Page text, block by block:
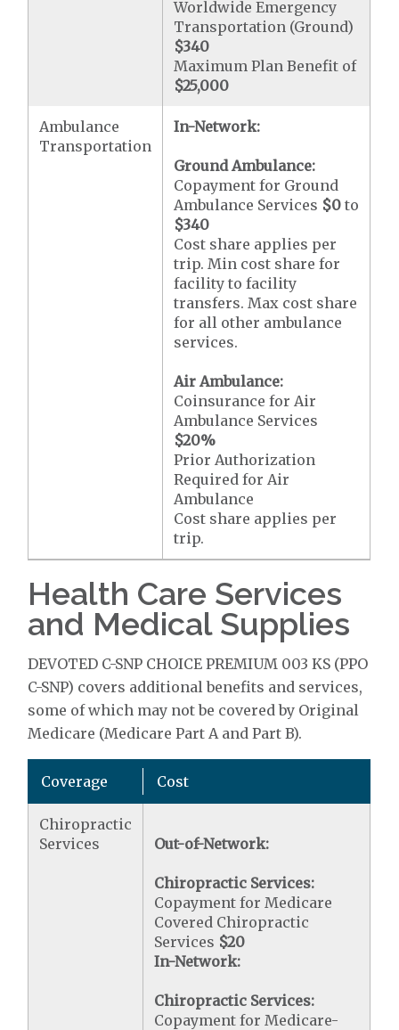
Worldwide Emergency
Transportation (Ground)
$340
Maximum Plan Benefit of
$25,000
Ambulance
Transportation
In-Network:
Ground Ambulance:
Copayment for Ground
Ambulance Services $0 to
$340
Cost share applies per
trip. Min cost share for
facility to facility
transfers. Max cost share
for all other ambulance
services.
Air Ambulance:
Coinsurance for Air
Ambulance Services
$20%
Prior Authorization
Required for Air
Ambulance
Cost share applies per
trip.
Health Care Services
and Medical Supplies
DEVOTED C-SNP CHOICE PREMIUM 003 KS (PPO
C-SNP) covers additional benefits and services,
some of which may not be covered by Original
Medicare (Medicare Part A and Part B).
Coverage Cost
Chiropractic
Services
Out-of-Network:
Chiropractic Services:
Copayment for Medicare
Covered Chiropractic
Services $20
In-Network:
Chiropractic Services:
Copayment for Medicare-